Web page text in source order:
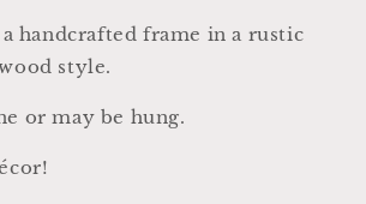
Retro
handcrafted frame in a rustic
style.
or may be hung.